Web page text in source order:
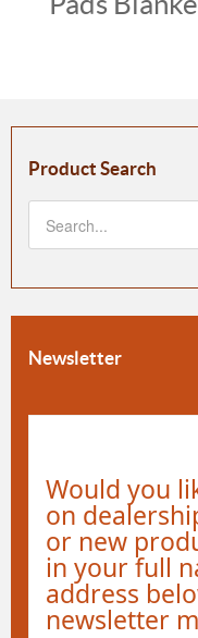
Product Search
Newsletter
Would you
on
or new
in your full
address
newsletter